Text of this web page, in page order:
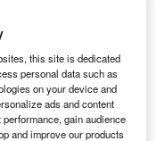
and a strong
clients’ needs
Frank Kurre, Grant
England managing
more than 25
a trusted resource
this site is dedicated
personal data such as
on your device and
ads and content
gain audience
and improve our products